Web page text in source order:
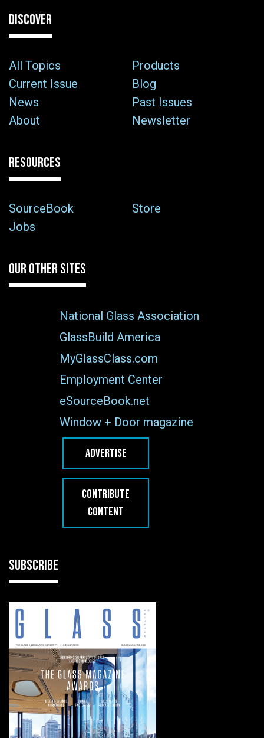
DISCOVER
All Topics
Products
Current Issue
Blog
News
Past Issues
About
Newsletter
RESOURCES
SourceBook
Store
Jobs
OUR OTHER SITES
National Glass Association
GlassBuild America
MyGlassClass.com
Employment Center
eSourceBook.net
Window + Door magazine
ADVERTISE
CONTRIBUTE
CONTENT
SUBSCRIBE